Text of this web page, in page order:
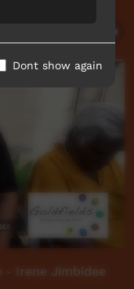
- Irene Jimbidee
Dont show again